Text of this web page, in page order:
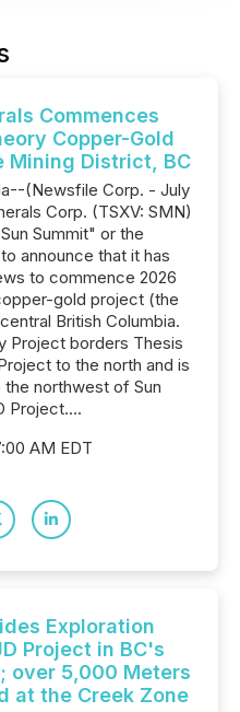
Commences
Copper-Gold
Mining District, BC
(Newsfile Corp. - July
Corp. (TSXV: SMN)
Summit" or the
announce that it has
to commence 2026
gold project (the
British Columbia.
Project borders Thesis
to the north and is
northwest of Sun
Project....
AM EDT
Exploration
Project in BC's
over 5,000 Meters
at the Creek Zone